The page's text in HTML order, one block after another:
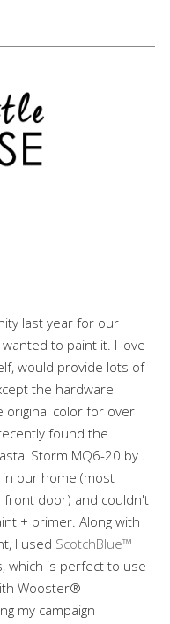
last year for our
to paint it. I love
would provide lots of
the hardware
original color for over
found the
Storm MQ6-20 by .
our home (most
door) and couldn't
+ primer. Along with
I used ScotchBlue™
, which is perfect to use
Wooster®
my campaign